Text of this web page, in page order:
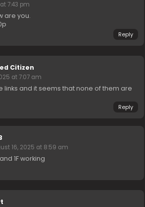
7:43 pm
are you.
Reply
Citizen
at 7:07 am
links and it seems that none of them are
Reply
16, 2025 at 8:59 am
1F working